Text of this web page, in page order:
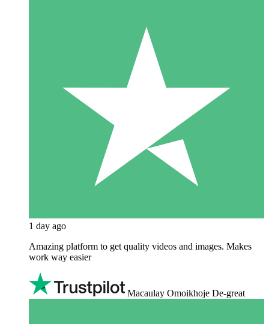
1 day ago
Amazing platform to get quality videos and images. Makes
work way easier
Macaulay Omoikhoje De-great